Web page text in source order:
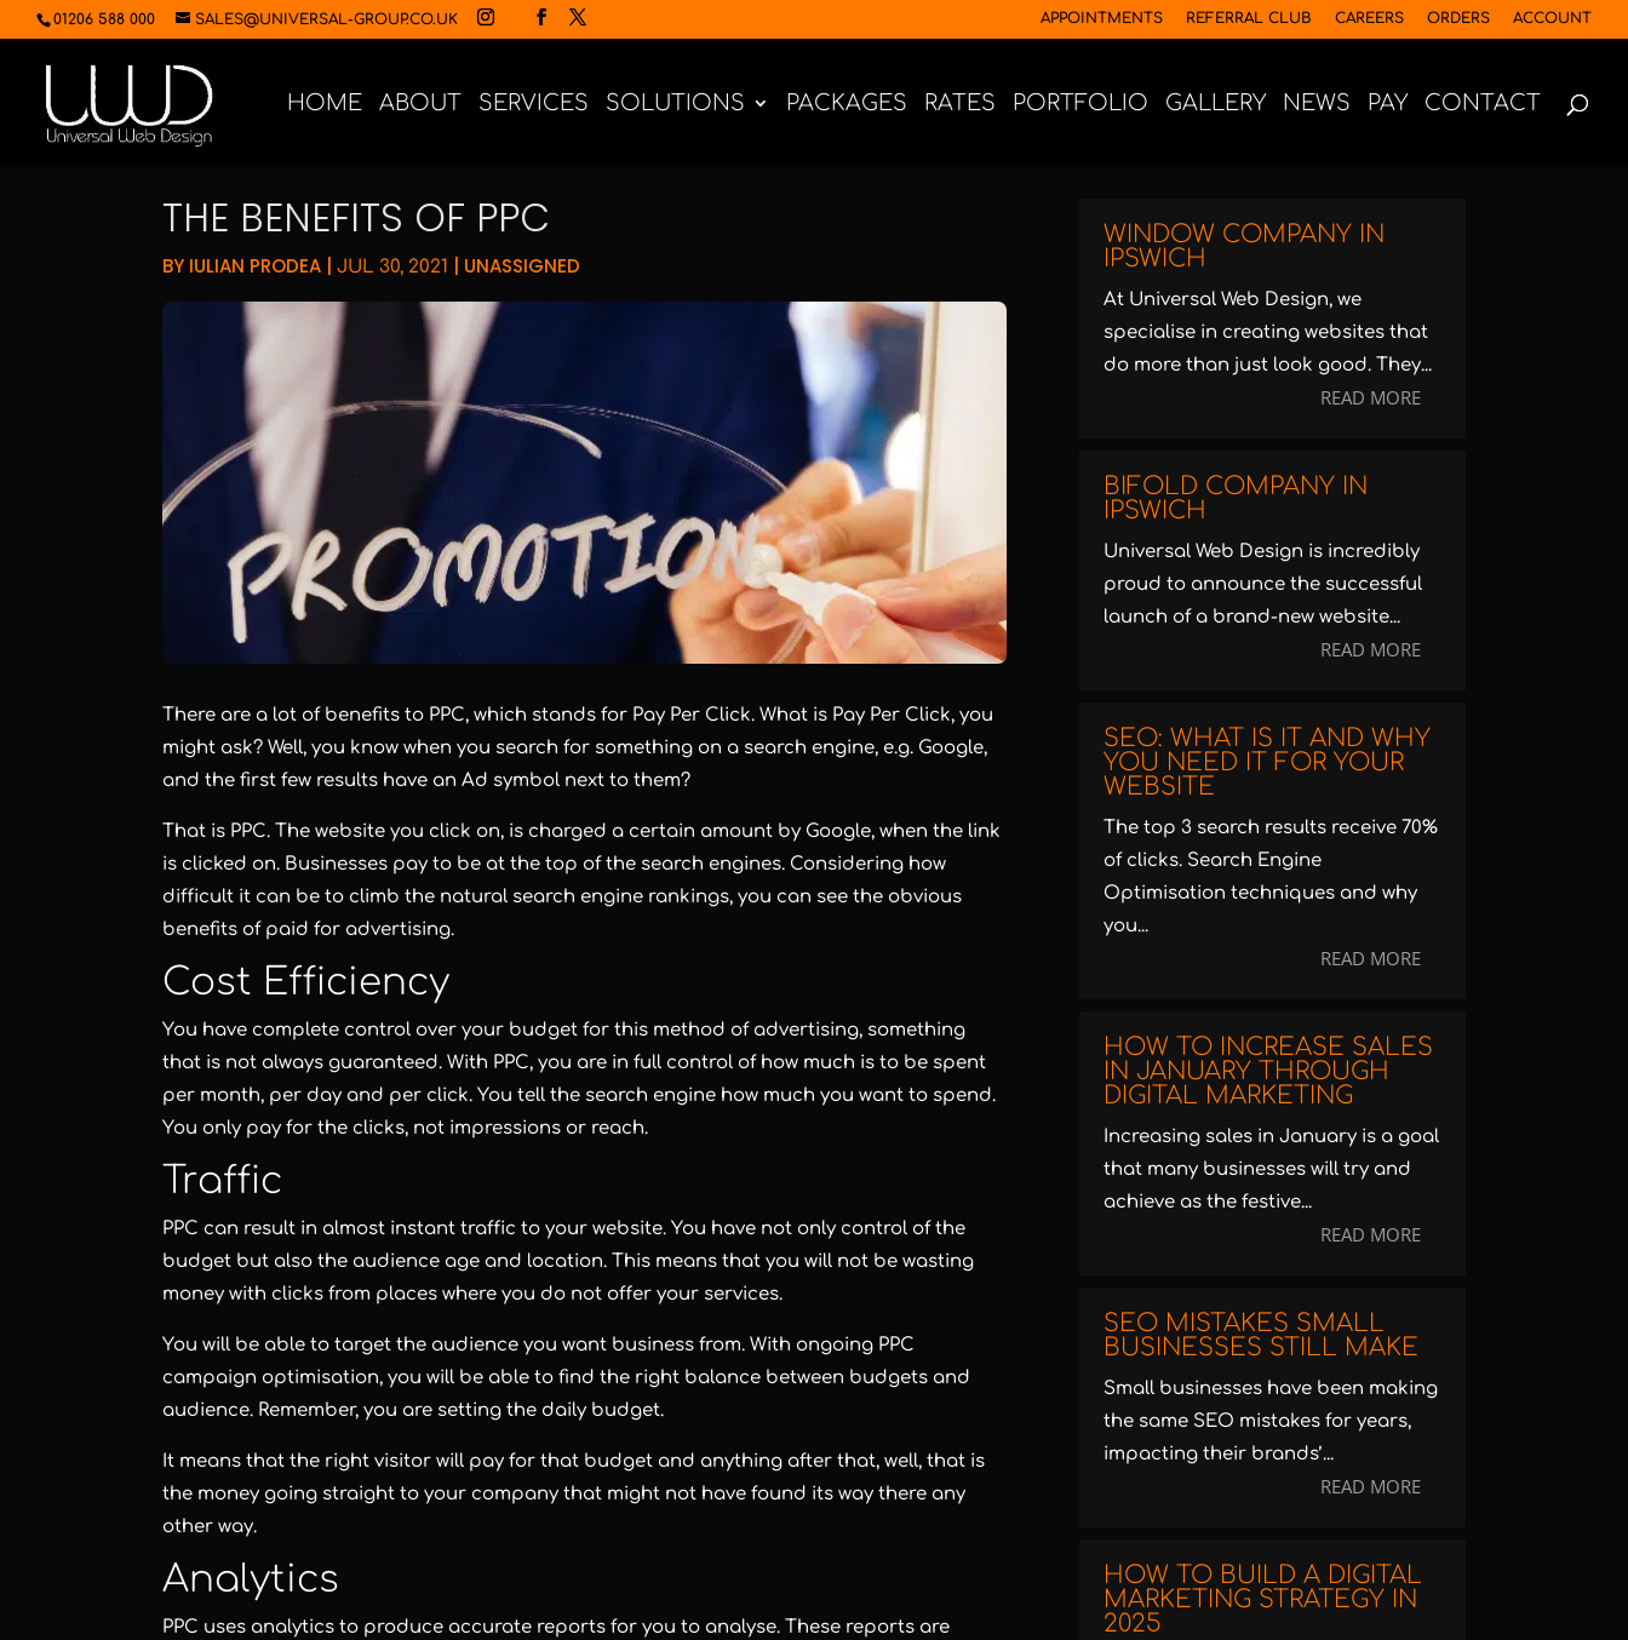
01206 588 000 SALES@UNIVERSAL-GROUP.CO.UK APPOINTMENTS REFERRAL CLUB CAREERS ORDERS ACCOUNT
HOME ABOUT SERVICES SOLUTIONS PACKAGES RATES PORTFOLIO GALLERY NEWS PAY CONTACT
THE BENEFITS OF PPC
BY IULIAN PRODEA |JUL 30, 2021 UNASSIGNED
There are a lot of benefits to PPC, which stands for Pay Per Click. What is Pay Per Click, you
might ask? Well, you know when you search for something on a search engine, e.g. Google,
and the first few results have an Ad symbol next to them?
That is PPC. The website you click on, is charged a certain amount by Google, when the link
is clicked on. Businesses pay to be at the top of the search engines. Considering how
difficult it can be to climb the natural search engine rankings, you can see the obvious
benefits of paid for advertising.
Cost Efficiency
You have complete control over your budget for this method of advertising, something
that is not always guaranteed. With PPC, you are in full control of how much is to be spent
per month, per day and per click. You tell the search engine how much you want to spend.
You only pay for the clicks, not impressions or reach.
Traffic
PPC can result in almost instant traffic to your website. You have not only control of the
budget but also the audience age and location. This means that you will not be wasting
money with clicks from places where you do not offer your services.
You will be able to target the audience you want business from. With ongoing PPC
campaign optimisation, you will be able to find the right balance between budgets and
audience. Remember, you are setting the daily budget.
It means that the right visitor will pay for that budget and anything after that, well, that is
the money going straight to your company that might not have found its way there any
other way.
Analytics
PPC uses analytics to produce accurate reports for you to analyse. These reports are
WINDOW COMPANY IN
IPSWICH
At Universal Web Design, we
specialise in creating websites that
do more than just look good. They...
READ MORE
BIFOLD COMPANY IN
IPSWICH
Universal Web Design is incredibly
proud to announce the successful
launch of a brand-new website...
READ MORE
SEO: WHAT IS IT AND WHY
YOU NEED IT FOR YOUR
WEBSITE
The top 3 search results receive 70%
of clicks. Search Engine
Optimisation techniques and why
you...
READ MORE
HOW TO INCREASE SALES
IN JANUARY THROUGH
DIGITAL MARKETING
Increasing sales in January is a goal
that many businesses will try and
achieve as the festive...
READ MORE
SEO MISTAKES SMALL
BUSINESSES STILL MAKE
Small businesses have been making
the same SEO mistakes for years,
impacting their brands’...
READ MORE
HOW TO BUILD A DIGITAL
MARKETING STRATEGY IN
2025